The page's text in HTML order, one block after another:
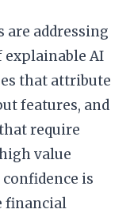
are addressing
AI
that attribute
features, and
require
value
is
financial